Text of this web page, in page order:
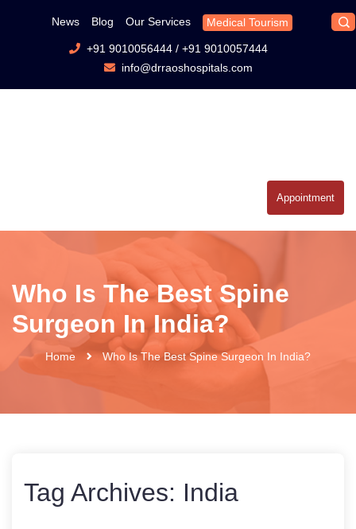
News Blog Our Services Medical Tourism
+91 9010056444/ +91 9010057444
info@drraoshospitals.com
Appointment
Who Is The Best Spine
Surgeon In India?
Home Who Is The Best Spine Surgeon In India?
Tag Archives: India